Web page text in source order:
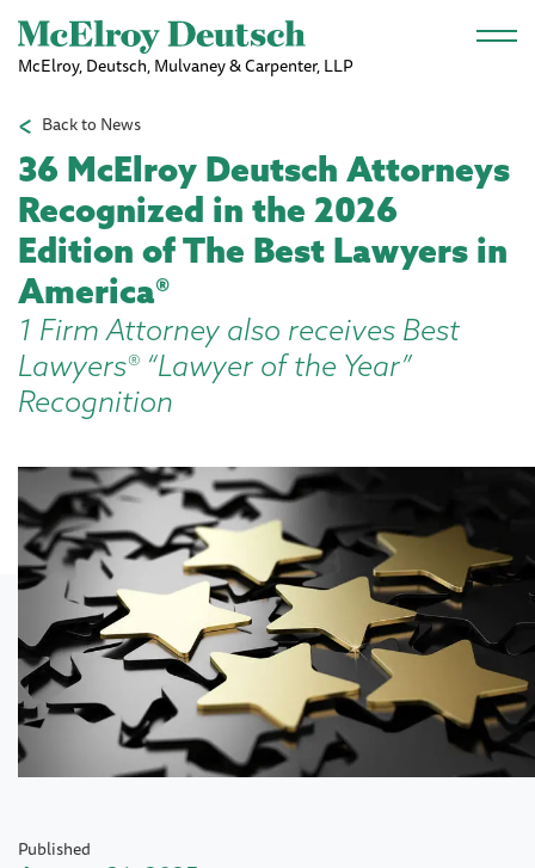
Skip to main content
McElroy, Deutsch, Mulvaney & Carpenter, LLP
Back to News
36 McElroy Deutsch Attorneys
Recognized in the 2026
Edition of The Best Lawyers in
America®
1 Firm Attorney also receives Best
Lawyers® “Lawyer of the Year”
Recognition
Published